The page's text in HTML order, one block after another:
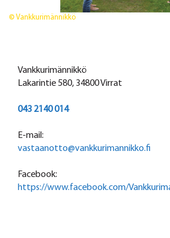
© Vankkurimännikkö
Vankkurimännikkö
Lakarintie 580, 34800 Virrat
043 2140 014
E-mail:
vastaanotto@vankkurimannikko.fi
Facebook:
https://www.facebook.com/